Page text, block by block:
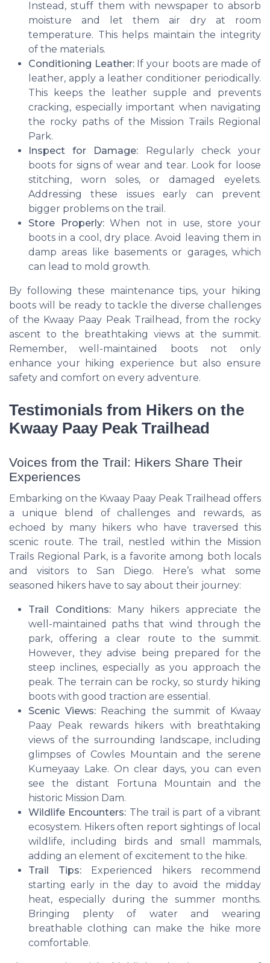
Instead, stuff them with newspaper to absorb
moisture and let them air dry at room
temperature. This helps maintain the integrity
of the materials.
Conditioning Leather:If your boots are made of
leather, apply a leather conditioner periodically.
This keeps the leather supple and prevents
cracking, especially important when navigating
the rocky paths of the Mission Trails Regional
Park.
Inspect for Damage: Regularly check your
boots for signs of wear and tear. Look for loose
stitching, worn soles, or damaged eyelets.
Addressing these issues early can prevent
bigger problems on the trail.
Store Properly:When not in use, store your
boots in a cool, dry place. Avoid leaving them in
damp areas like basements or garages, which
can lead to mold growth.
By following these maintenance tips, your hiking
boots will be ready to tackle the diverse challenges
of the Kwaay Paay Peak Trailhead, from the rocky
ascent to the breathtaking views at the summit.
Remember, well-maintained boots not only
enhance your hiking experience but also ensure
safety and comfort on every adventure.
Testimonials from Hikers on the
Kwaay Paay Peak Trailhead
Voices from the Trail: Hikers Share Their
Experiences
Embarking on the Kwaay Paay Peak Trailhead offers
a unique blend of challenges and rewards, as
echoed by many hikers who have traversed this
scenic route. The trail, nestled within the Mission
Trails Regional Park, is a favorite among both locals
and visitors to San Diego. Here’s what some
seasoned hikers have to say about their journey:
Trail Conditions:Many hikers appreciate the
well-maintained paths that wind through the
park, offering a clear route to the summit.
However, they advise being prepared for the
steep inclines, especially as you approach the
peak. The terrain can be rocky, so sturdy hiking
boots with good traction are essential.
Scenic Views:Reaching the summit of Kwaay
Paay Peak rewards hikers with breathtaking
views of the surrounding landscape, including
glimpses of Cowles Mountain and the serene
Kumeyaay Lake. On clear days, you can even
see the distant Fortuna Mountain and the
historic Mission Dam.
Wildlife Encounters: The trail is part of a vibrant
ecosystem. Hikers often report sightings of local
wildlife, including birds and small mammals,
adding an element of excitement to the hike.
Trail Tips: Experienced hikers recommend
starting early in the day to avoid the midday
heat, especially during the summer months.
Bringing plenty of water and wearing
breathable clothing can make the hike more
comfortable.